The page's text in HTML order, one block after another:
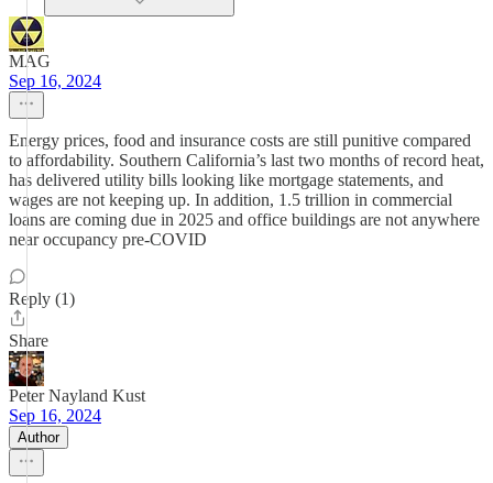
MAG
Sep 16, 2024
Energy prices, food and insurance costs are still punitive compared
to affordability. Southern California’s last two months of record heat,
has delivered utility bills looking like mortgage statements, and
wages are not keeping up. In addition, 1.5 trillion in commercial
loans are coming due in 2025 and office buildings are not anywhere
near occupancy pre-COVID
Reply (1)
Share
Peter Nayland Kust
Sep 16, 2024
Author